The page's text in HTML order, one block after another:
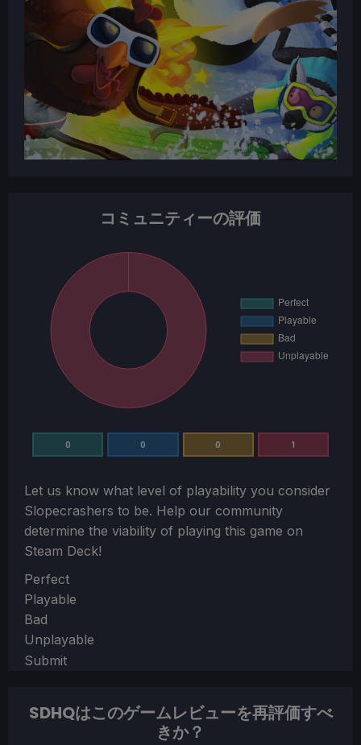
コミュニティーの評価
0 0 0 1
Let us know what level of playability you consider
Slopecrashers to be. Help our community
determine the viability of playing this game on
Steam Deck!
Section
Perfect
Playable
Bad
Unplayable
Submit
SDHQはこのゲームレビューを再評価すべ
きか？